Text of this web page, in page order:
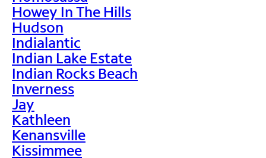
Howey In The Hills
Hudson
Indialantic
Indian Lake Estate
Indian Rocks Beach
Inverness
Jay
Kathleen
Kenansville
Kissimmee